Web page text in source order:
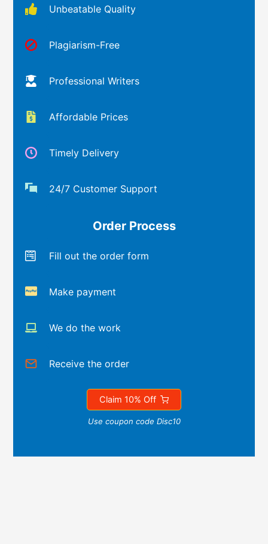
Unbeatable Quality
Plagiarism-Free
Professional Writers
Affordable Prices
Timely Delivery
24/7 Customer Support
Order Process
Fill out the order form
Make payment
We do the work
Receive the order
Claim 10% Off
Use coupon code Disc10